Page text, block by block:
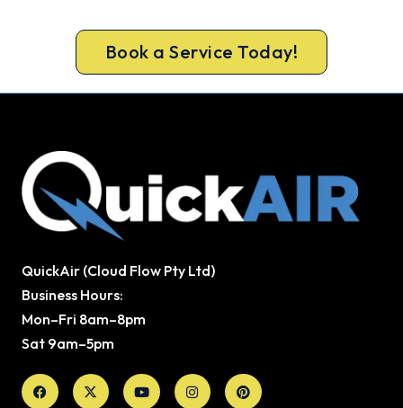
Book a Service Today!
QuickAir (Cloud Flow Pty Ltd)
Business Hours:
Mon–Fri 8am–8pm
Sat 9am–5pm
Facebook
X-
twitter
YoutubeInstagramPinterest